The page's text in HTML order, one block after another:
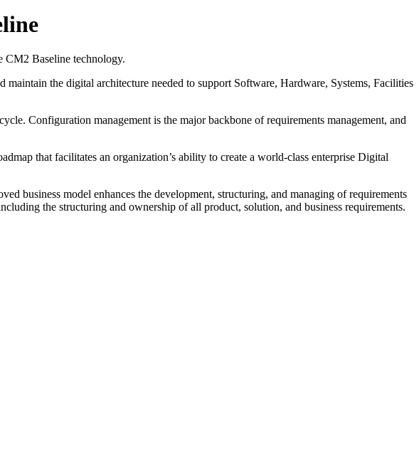
CM2 Baseline technology.
the digital architecture needed to support Software, Hardware, Systems, Facilities
Configuration management is the major backbone of requirements management, and
that facilitates an organization’s ability to create a world-class enterprise Digital
business model enhances the development, structuring, and managing of requirements
the structuring and ownership of all product, solution, and business requirements.